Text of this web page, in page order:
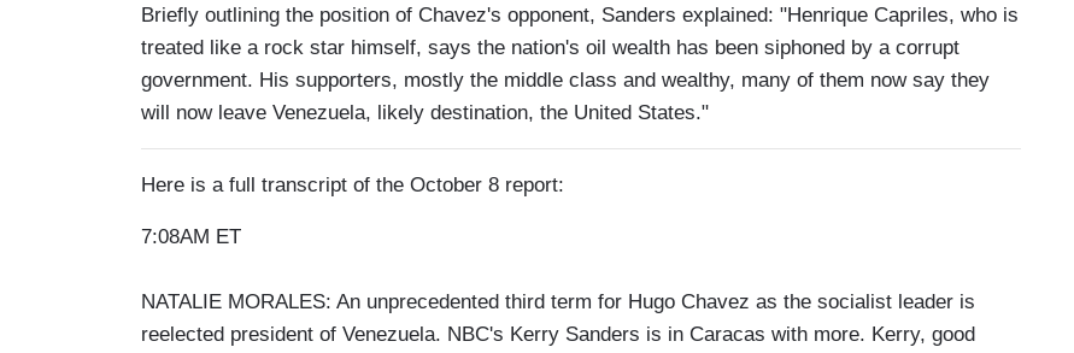
Briefly outlining the position of Chavez's opponent, Sanders explained: "Henrique Capriles, who is
treated like a rock star himself, says the nation's oil wealth has been siphoned by a corrupt
government. His supporters, mostly the middle class and wealthy, many of them now say they
will now leave Venezuela, likely destination, the United States."
Here is a full transcript of the October 8 report:
7:08AM ET
NATALIE MORALES: An unprecedented third term for Hugo Chavez as the socialist leader is
reelected president of Venezuela. NBC's Kerry Sanders is in Caracas with more. Kerry, good